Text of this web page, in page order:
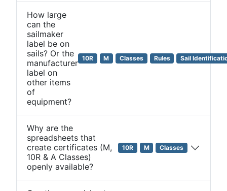
How large
can the
sailmaker
label be on
sails? Or the
manufacturer
label on
other items
of
equipment?
10R M Classes Rules Sail
Why are the
spreadsheets that
create certificates (M,
10R & A Classes)
openly available?
10R M Classes